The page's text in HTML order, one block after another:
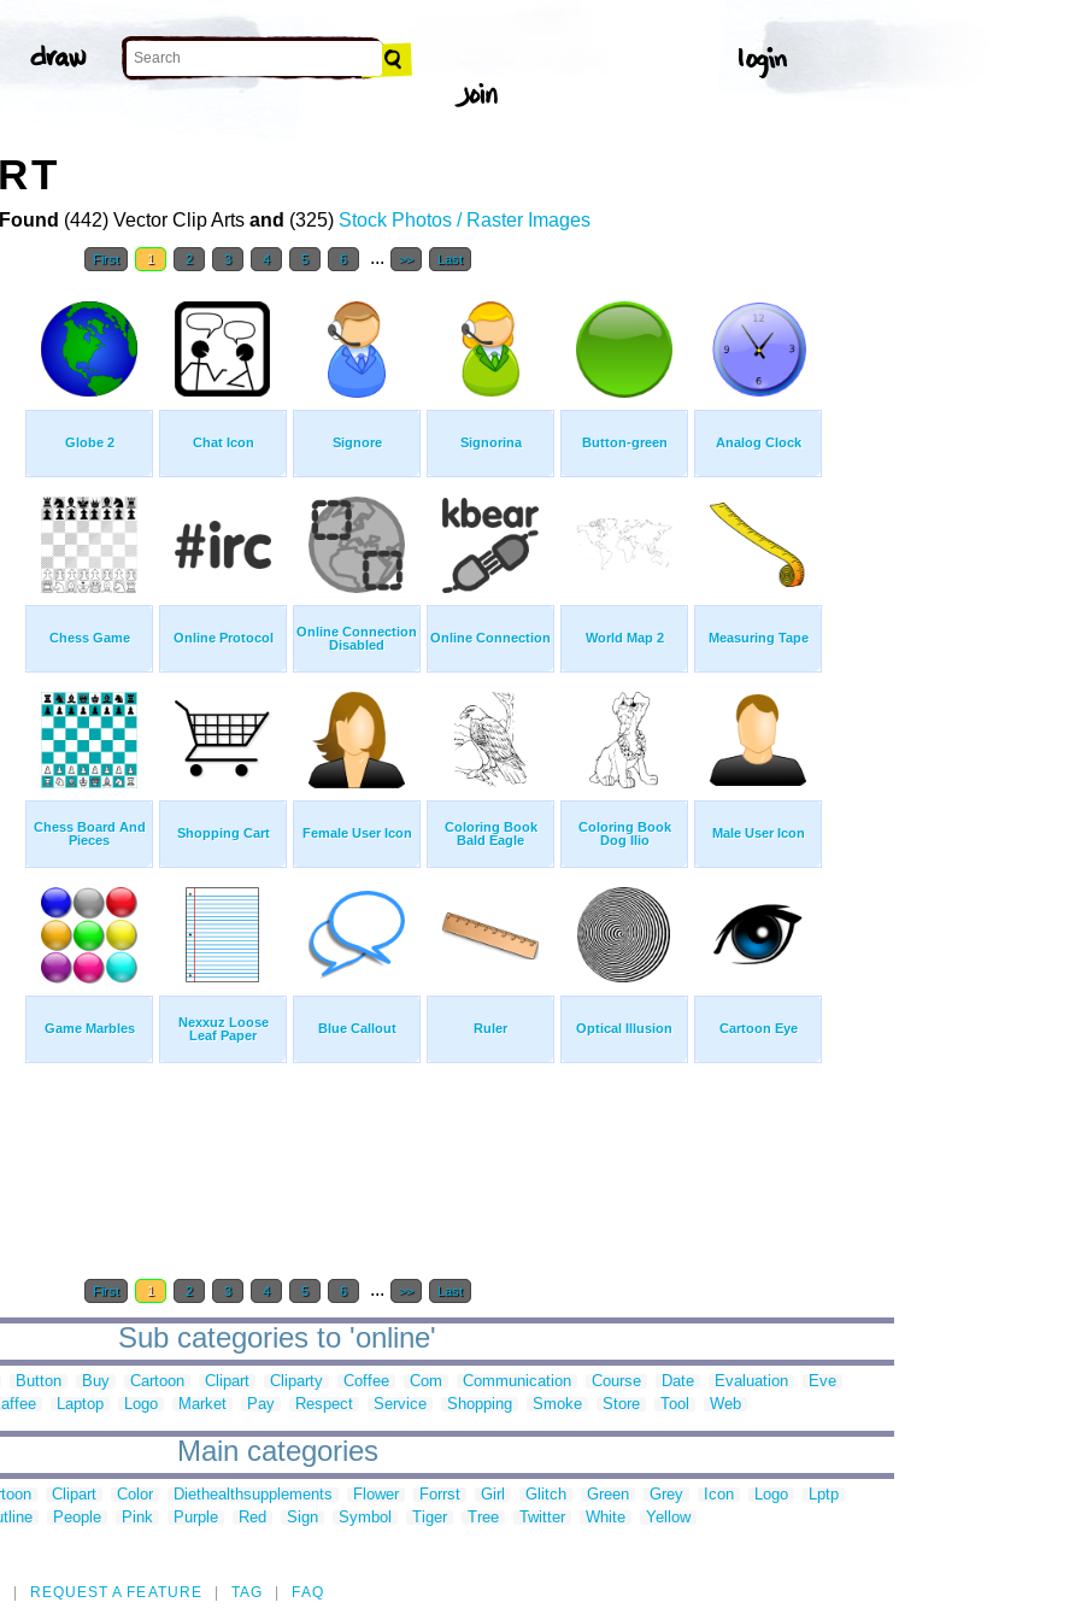
(442) Vector Clip Arts and (325) Stock Photos / Raster Images
First 1 2 3 4 5 6 ... >> Last
Globe 2 Chat Icon Signore Signorina Button-green Analog Clock
Chess Game Online Protocol
Online Connection
Disabled
Online Connection World Map 2 Measuring Tape
Chess Board And
Pieces
Shopping Cart Female User Icon
Coloring Book
Bald Eagle
Coloring Book
Dog Ilio
Male User Icon
Game Marbles
Nexxuz Loose
Leaf Paper
Blue Callout Ruler Optical Illusion Cartoon Eye
First 1 2 3 4 5 6 ... >> Last
Sub categories to 'online'
Button Buy Cartoon Clipart Cliparty Coffee Com Communication Course Date Evaluation
Eve
Laptop Logo Market Pay Respect Service Shopping Smoke Store Tool Web
Main categories
Clipart Color Diethealthsupplements Flower Forrst Girl Glitch Green Grey Icon Logo
Lptp
People Pink Purple Red Sign Symbol Tiger Tree Twitter White Yellow
REQUEST A FEATURE TAG FAQ